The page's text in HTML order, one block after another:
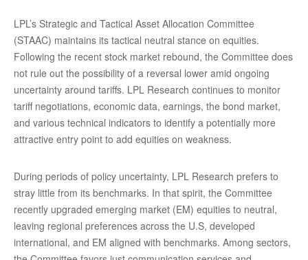
LPL’s Strategic and Tactical Asset Allocation Committee
(STAAC) maintains its tactical neutral stance on equities.
Following the recent stock market rebound, the Committee does
not rule out the possibility of a reversal lower amid ongoing
uncertainty around tariffs. LPL Research continues to monitor
tariff negotiations, economic data, earnings, the bond market,
and various technical indicators to identify a potentially more
attractive entry point to add equities on weakness.
During periods of policy uncertainty, LPL Research prefers to
stray little from its benchmarks. In that spirit, the Committee
recently upgraded emerging market (EM) equities to neutral,
leaving regional preferences across the U.S, developed
international, and EM aligned with benchmarks. Among sectors,